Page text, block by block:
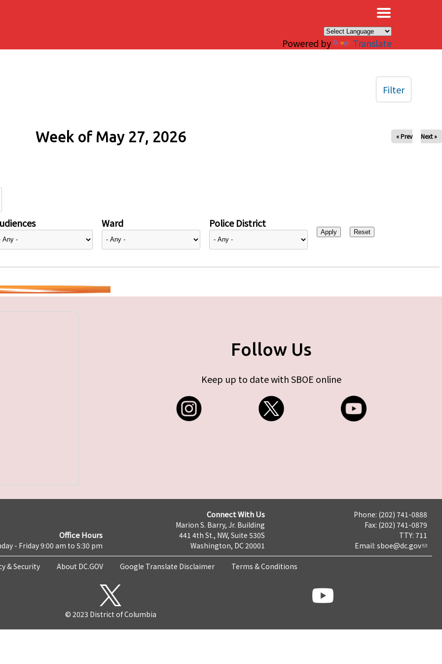
Powered by Translate
Week of May 27, 2026 « Prev Next »
Ward Police District
Filter
Follow Us
Keep up to date with SBOE online
Office Hours
- Friday 9:00 am to 5:30 pm
Connect With Us
Marion S. Barry, Jr. Building
441 4th St., NW, Suite 530S
Washington, DC 20001
Phone: (202) 741-0888
Fax: (202) 741-0879
TTY: 711
Email: sboe@dc.gov
& Security About DC.GOV Google Translate Disclaimer Terms & Conditions
© 2023 District of Columbia